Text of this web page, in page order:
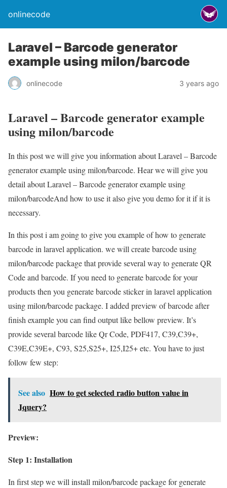
onlinecode
Laravel – Barcode generator
example using milon/barcode
onlinecode 3 years ago
Laravel – Barcode generator example
using milon/barcode
In this post we will give you information about Laravel – Barcode
generator example using milon/barcode. Hear we will give you
detail about Laravel – Barcode generator example using
milon/barcodeAnd how to use it also give you demo for it if it is
necessary.
In this post i am going to give you example of how to generate
barcode in laravel application. we will create barcode using
milon/barcode package that provide several way to generate QR
Code and barcode. If you need to generate barcode for your
products then you generate barcode sticker in laravel application
using milon/barcode package. I added preview of barcode after
finish example you can find output like bellow preview. It’s
provide several barcode like Qr Code, PDF417, C39,C39+,
C39E,C39E+, C93, S25,S25+, I25,I25+ etc. You have to just
follow few step:
See also How to get selected radio button value in
Jquery?
Preview:
Step 1: Installation
In first step we will install milon/barcode package for generate